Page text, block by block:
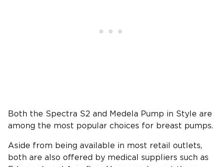
Both the Spectra S2 and Medela Pump in Style are
among the most popular choices for breast pumps.
Aside from being available in most retail outlets,
both are also offered by medical suppliers such as